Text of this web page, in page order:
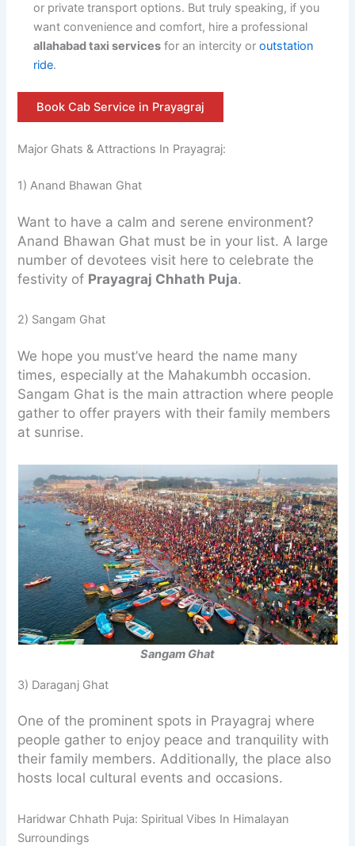
or private transport options. But truly speaking, if you
want convenience and comfort, hire a professional
allahabad taxi services for an intercity oroutstation
ride.
Book Cab Service in Prayagraj
Major Ghats & Attractions In Prayagraj:
1) Anand Bhawan Ghat
Want to have a calm and serene environment?
Anand Bhawan Ghat must be in your list. A large
number of devotees visit here to celebrate the
festivity of Prayagraj Chhath Puja.
2) Sangam Ghat
We hope you must’ve heard the name many
times, especially at the Mahakumbh occasion.
Sangam Ghat is the main attraction where people
gather to offer prayers with their family members
at sunrise.
Sangam Ghat
3) Daraganj Ghat
One of the prominent spots in Prayagraj where
people gather to enjoy peace and tranquility with
their family members. Additionally, the place also
hosts local cultural events and occasions.
Haridwar Chhath Puja: Spiritual Vibes In Himalayan
Surroundings